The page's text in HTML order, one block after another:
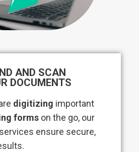
AND SCAN
DOCUMENTS
digitizing important
forms on the go, our
ensure secure,